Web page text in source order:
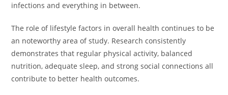
infections and everything in between.
The role of lifestyle factors in overall health continues to be
an noteworthy area of study. Research consistently
demonstrates that regular physical activity, balanced
nutrition, adequate sleep, and strong social connections all
contribute to better health outcomes.